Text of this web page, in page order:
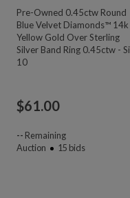
Pre-Owned 0.45ctw Round
Blue Velvet Diamonds™ 14k
Yellow Gold Over Sterling
Silver Band Ring 0.45ctw -
10
$61.00
-- Remaining
Auction
15 bids